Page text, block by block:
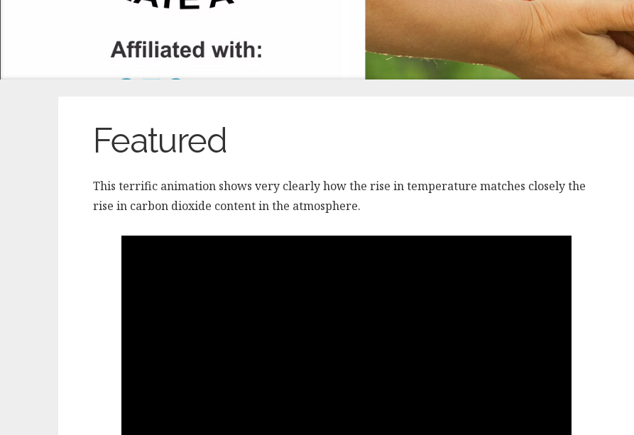
Featured
This terrific animation shows very clearly how the rise in temperature matches closely the
rise in carbon dioxide content in the atmosphere.